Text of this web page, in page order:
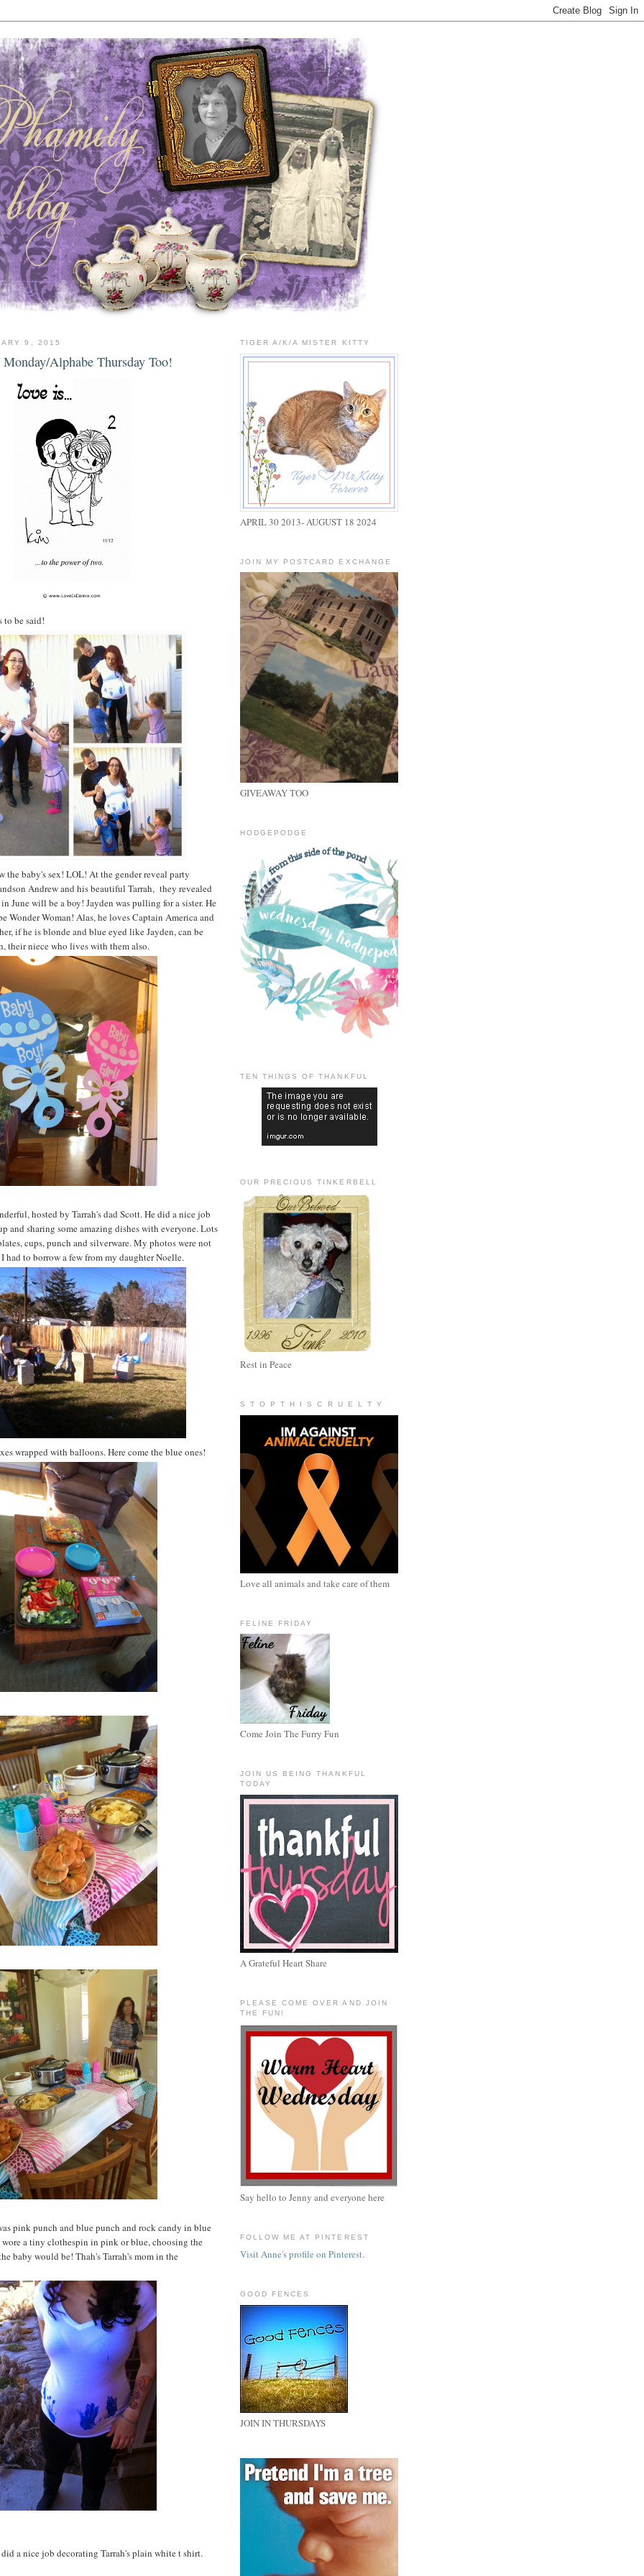
9, 2015
Alphabe Thursday Too!
to be said!
the baby's sex! LOL! At the gender reveal party
Andrew and his beautiful Tarrah, they revealed
June will be a boy! Jayden was pulling for a sister. He
Wonder Woman! Alas, he loves Captain America and
if he is blonde and blue eyed like Jayden, can be
their niece who lives with them also.
hosted by Tarrah's dad Scott. He did a nice job
and sharing some amazing dishes with everyone. Lots
cups, punch and silverware. My photos were not
had to borrow a few from my daughter Noelle.
wrapped with balloons. Here come the blue ones!
pink punch and blue punch and rock candy in blue
a tiny clothespin in pink or blue, choosing the
baby would be! Thah's Tarrah's mom in the
a nice job decorating Tarrah's plain white t shirt.
TIGER A/K/A MISTER KITTY
APRIL 30 2013- AUGUST 18 2024
JOIN MY POSTCARD EXCHANGE
GIVEAWAY TOO
HODGEPODGE
TEN THINGS OF THANKFUL
OUR PRECIOUS TINKERBELL
Rest in Peace
S T O P T H I S C R U E L T Y
Love all animals and take care of them
FELINE FRIDAY
Come Join The Furry Fun
JOIN US BEING THANKFUL
TODAY
A Grateful Heart Share
PLEASE COME OVER AND JOIN
THE FUN!
Say hello to Jenny and everyone here
FOLLOW ME AT PINTEREST
Visit Anne's profile on Pinterest.
GOOD FENCES
JOIN IN THURSDAYS